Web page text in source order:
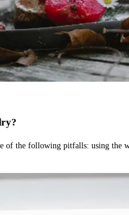
of the following pitfalls: using the